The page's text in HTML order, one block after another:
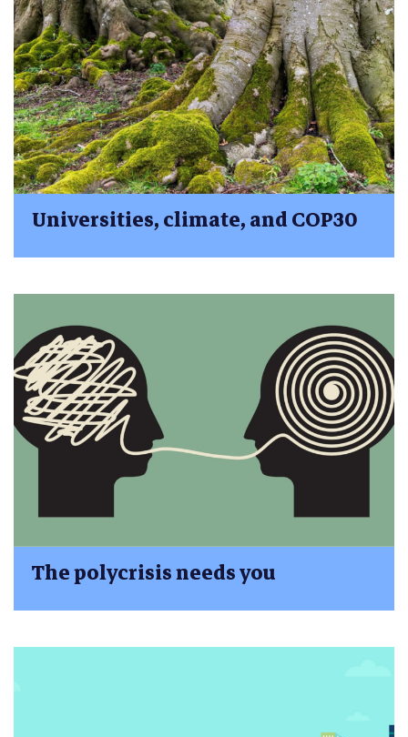
Universities, climate, and COP30
The polycrisis needs you